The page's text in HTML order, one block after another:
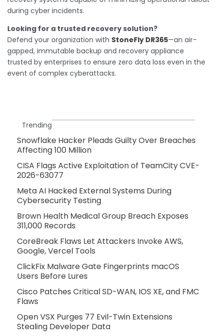
during cyber incidents.
Looking for a trusted recovery solution?
Defend your organization with StoneFly DR365—an air-
gapped, immutable backup and recovery appliance
trusted by enterprises to ensure zero data loss even in the
event of complex cyberattacks.
Trending
Snowflake Hacker Pleads Guilty Over Breaches
Affecting 100 Million
CISA Flags Active Exploitation of TeamCity CVE-
2026-63077
Meta AI Hacked External Systems During
Cybersecurity Testing
Brown Health Medical Group Breach Exposes
311,000 Records
CoreBreak Flaws Let Attackers Invoke AWS,
Google, Vercel Tools
ClickFix Malware Gate Fingerprints macOS
Users Before Lures
Cisco Patches Critical SD-WAN, IOS XE, and FMC
Flaws
Open VSX Purges 77 Evil-Twin Extensions
Stealing Developer Data